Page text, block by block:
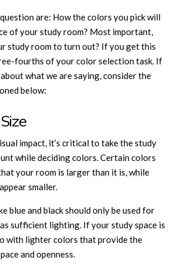
are: How the colors you pick will
of your study room? Most important,
study room to turn out? If you get this
fourths of your color selection task. If
what we are saying, consider the
below:
impact, it’s critical to take the study
while deciding colors. Certain colors
your room is larger than it is, while
smaller.
blue and black should only be used for
sufficient lighting. If your study space is
with lighter colors that provide the
and openness.